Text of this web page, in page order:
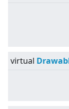
virtual